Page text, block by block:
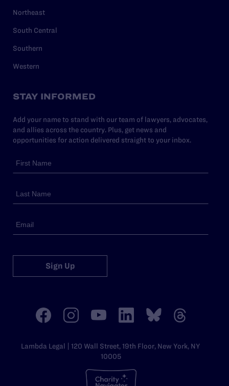
Northeast
South Central
Southern
Western
STAY INFORMED
Add your name to stand with our team of lawyers, advocates,
and allies across the country. Plus, get news and
opportunities for action delivered straight to your inbox.
Sign Up
Lambda Legal | 120 Wall Street, 19th Floor, New York, NY
10005